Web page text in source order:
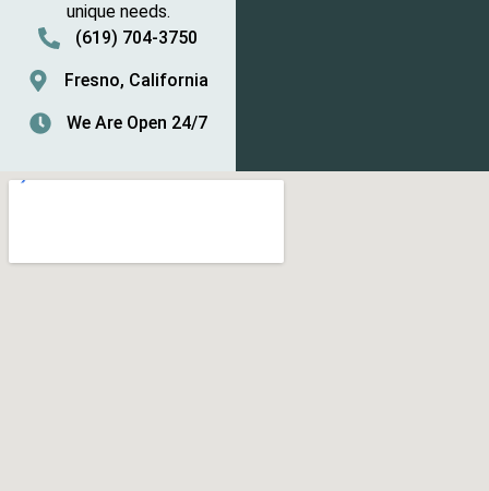
unique needs.
(619) 704-3750
Fresno, California
We Are Open 24/7